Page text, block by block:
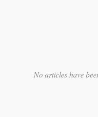
No articles have